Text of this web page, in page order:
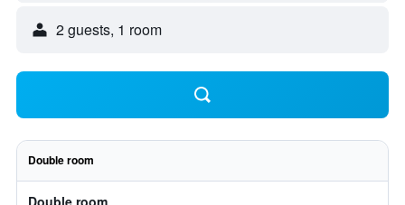
2 guests, 1 room
Double room
Double room